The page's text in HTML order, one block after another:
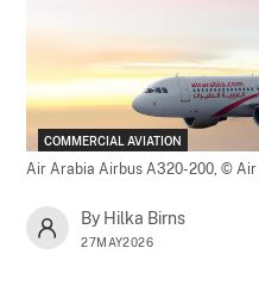
COMMERCIAL AVIATION
Air Arabia Airbus A320-200,© Air
By Hilka Birns
27MAY2026